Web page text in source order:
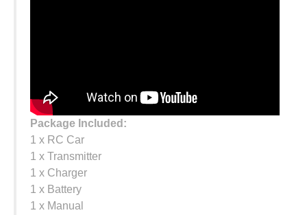
Package Included:
1 x RC Car
1 x Transmitter
1 x Charger
1 x Battery
1 x Manual